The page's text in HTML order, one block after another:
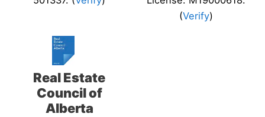
(Verify)
Real Estate
Council of
Alberta